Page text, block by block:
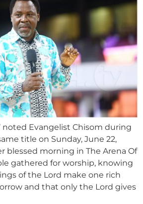
noted Evangelist Chisom during
title on Sunday, June 22,
blessed morning in The Arena Of
gathered for worship, knowing
of the Lord make one rich
and that only the Lord gives